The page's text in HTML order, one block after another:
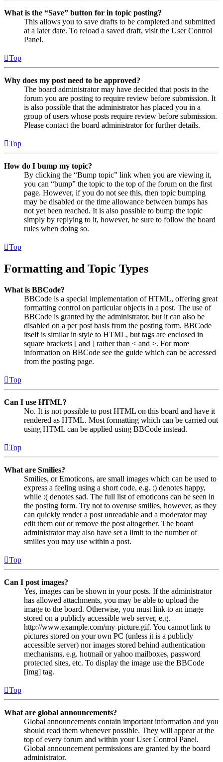
What is the “Save” button for in topic posting?
This allows you to save drafts to be completed and submitted
at a later date. To reload a saved draft, visit the User Control
Panel.
Top
Why does my post need to be approved?
The board administrator may have decided that posts in the
forum you are posting to require review before submission. It
is also possible that the administrator has placed you in a
group of users whose posts require review before submission.
Please contact the board administrator for further details.
Top
How do I bump my topic?
By clicking the “Bump topic” link when you are viewing it,
you can “bump” the topic to the top of the forum on the first
page. However, if you do not see this, then topic bumping
may be disabled or the time allowance between bumps has
not yet been reached. It is also possible to bump the topic
simply by replying to it, however, be sure to follow the board
rules when doing so.
Top
Formatting and Topic Types
What is BBCode?
BBCode is a special implementation of HTML, offering great
formatting control on particular objects in a post. The use of
BBCode is granted by the administrator, but it can also be
disabled on a per post basis from the posting form. BBCode
itself is similar in style to HTML, but tags are enclosed in
square brackets [ and ] rather than < and >. For more
information on BBCode see the guide which can be accessed
from the posting page.
Top
Can I use HTML?
No. It is not possible to post HTML on this board and have it
rendered as HTML. Most formatting which can be carried out
using HTML can be applied using BBCode instead.
Top
What are Smilies?
Smilies, or Emoticons, are small images which can be used to
express a feeling using a short code, e.g. :) denotes happy,
while :( denotes sad. The full list of emoticons can be seen in
the posting form. Try not to overuse smilies, however, as they
can quickly render a post unreadable and a moderator may
edit them out or remove the post altogether. The board
administrator may also have set a limit to the number of
smilies you may use within a post.
Top
Can I post images?
Yes, images can be shown in your posts. If the administrator
has allowed attachments, you may be able to upload the
image to the board. Otherwise, you must link to an image
stored on a publicly accessible web server, e.g.
http://www.example.com/my-picture.gif. You cannot link to
pictures stored on your own PC (unless it is a publicly
accessible server) nor images stored behind authentication
mechanisms, e.g. hotmail or yahoo mailboxes, password
protected sites, etc. To display the image use the BBCode
[img] tag.
Top
What are global announcements?
Global announcements contain important information and you
should read them whenever possible. They will appear at the
top of every forum and within your User Control Panel.
Global announcement permissions are granted by the board
administrator.